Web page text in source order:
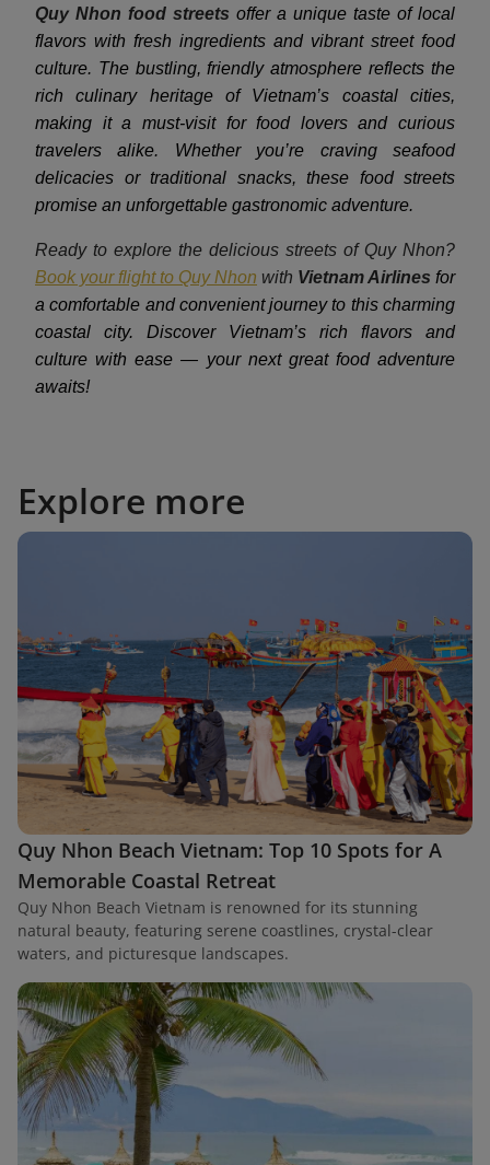
Quy Nhon food streets offer a unique taste of local
flavors with fresh ingredients and vibrant street food
culture. The bustling, friendly atmosphere reflects the
rich culinary heritage of Vietnam’s coastal cities,
making it a must-visit for food lovers and curious
travelers alike. Whether you’re craving seafood
delicacies or traditional snacks, these food streets
promise an unforgettable gastronomic adventure.
Ready to explore the delicious streets of Quy Nhon?
Book your flight to Quy Nhon with Vietnam Airlines for
a comfortable and convenient journey to this charming
coastal city. Discover Vietnam’s rich flavors and
culture with ease — your next great food adventure
awaits!
Explore more
Quy Nhon Beach Vietnam: Top 10 Spots for A
Memorable Coastal Retreat
Quy Nhon Beach Vietnam is renowned for its stunning
natural beauty, featuring serene coastlines, crystal-clear
waters, and picturesque landscapes.